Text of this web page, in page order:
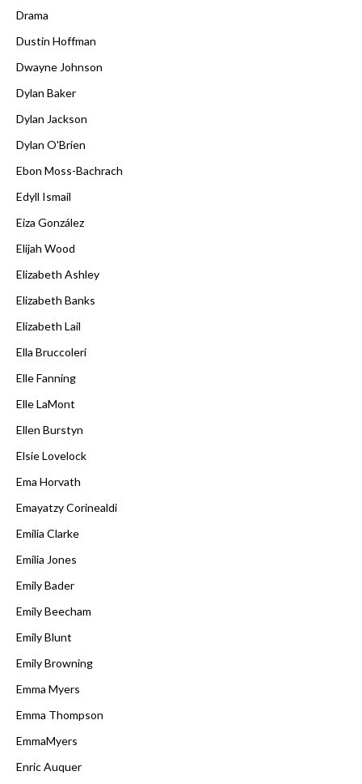
Drama
Dustin Hoffman
Dwayne Johnson
Dylan Baker
Dylan Jackson
Dylan O'Brien
Ebon Moss-Bachrach
Edyll Ismail
Eiza González
Elijah Wood
Elizabeth Ashley
Elizabeth Banks
Elizabeth Lail
Ella Bruccoleri
Elle Fanning
Elle LaMont
Ellen Burstyn
Elsie Lovelock
Ema Horvath
Emayatzy Corinealdi
Emilia Clarke
Emilia Jones
Emily Bader
Emily Beecham
Emily Blunt
Emily Browning
Emma Myers
Emma Thompson
EmmaMyers
Enric Auquer